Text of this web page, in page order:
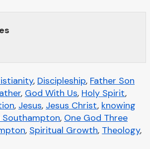
, Discipleship, Father Son
, God With Us, Holy Spirit,
, Jesus, Jesus Christ, knowing
Southampton, One God Three
, Spiritual Growth, Theology,